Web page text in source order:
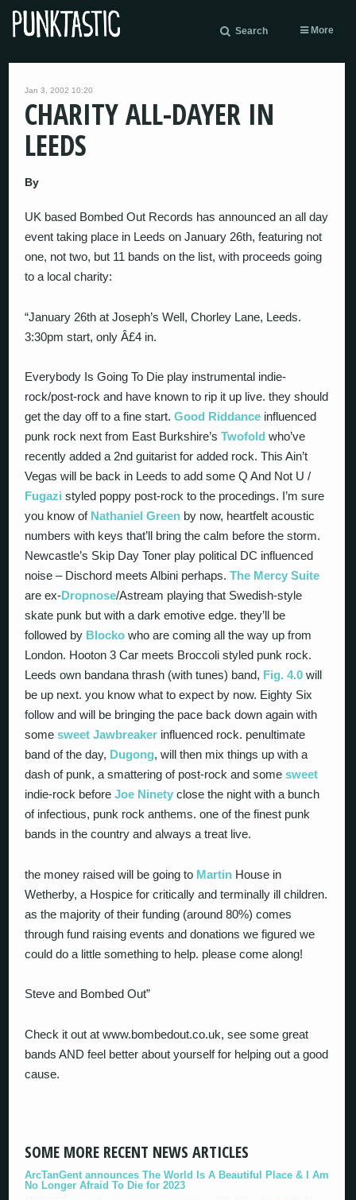
Search More
Jan 3, 2002 10:20
CHARITY ALL-DAYER IN
LEEDS
By
UK based Bombed Out Records has announced an all day
event taking place in Leeds on January 26th, featuring not
one, not two, but 11 bands on the list, with proceeds going
to a local charity:
“January 26th at Joseph’s Well, Chorley Lane, Leeds.
3:30pm start, only Â£4 in.
Everybody Is Going To Die play instrumental indie-
rock/post-rock and have known to rip it up live. they should
get the day off to a fine start.Good Riddance influenced
punk rock next from East Burkshire’sTwofold who’ve
recently added a 2nd guitarist for added rock. This Ain’t
Vegas will be back in Leeds to add some Q And Not U /
Fugazi styled poppy post-rock to the procedings. I’m sure
you know of Nathaniel Green by now, heartfelt acoustic
numbers with keys that’ll bring the calm before the storm.
Newcastle’s Skip Day Toner play political DC influenced
noise – Dischord meets Albini perhaps.The Mercy Suite
are ex-Dropnose/Astream playing that Swedish-style
skate punk but with a dark emotive edge. they’ll be
followed by Blocko who are coming all the way up from
London. Hooton 3 Car meets Broccoli styled punk rock.
Leeds own bandana thrash (with tunes) band, Fig. 4.0 will
be up next. you know what to expect by now. Eighty Six
follow and will be bringing the pace back down again with
somesweet Jawbreaker influenced rock. penultimate
band of the day, Dugong, will then mix things up with a
dash of punk, a smattering of post-rock and somesweet
indie-rock beforeJoe Ninety close the night with a bunch
of infectious, punk rock anthems. one of the finest punk
bands in the country and always a treat live.
the money raised will be going to Martin House in
Wetherby, a Hospice for critically and terminally ill children.
as the majority of their funding (around 80%) comes
through fund raising events and donations we figured we
could do a little something to help. please come along!
Steve and Bombed Out”
Check it out at www.bombedout.co.uk, see some great
bands AND feel better about yourself for helping out a good
cause.
SOME MORE RECENT NEWS ARTICLES
ArcTanGent announces The World Is A Beautiful Place & I Am
No Longer Afraid To Die for 2023